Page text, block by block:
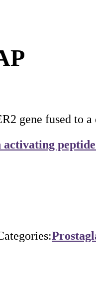
gene fused to